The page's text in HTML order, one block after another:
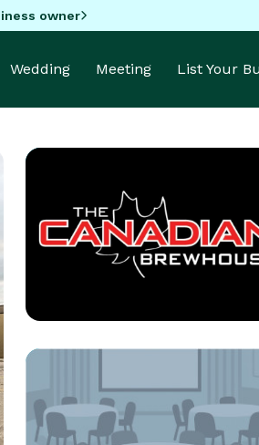
owner
Wedding Meeting List Your